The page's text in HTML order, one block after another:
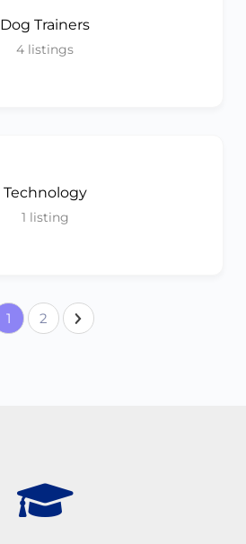
Dog Trainers
4 listings
Technology
1 listing
1 2